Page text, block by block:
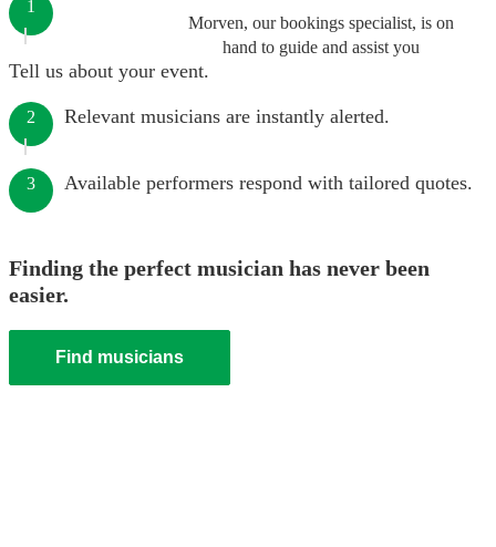
Morven, our bookings specialist, is on
hand to guide and assist you
1
Tell us about your event.
2 Relevant musicians are instantly alerted.
3 Available performers respond with tailored quotes.
Finding the perfect musician has never been
easier.
Find musicians